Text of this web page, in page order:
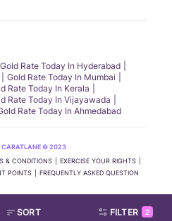
SORT FILTER 2
Gold Rate Today In Hyderabad
Gold Rate Today In Mumbai
Rate Today In Kerala
Rate Today In Vijayawada
Rate Today In Ahmedabad
CARATLANE © 2023
& CONDITIONS
EXERCISE YOUR RIGHTS
POINTS FREQUENTLY ASKED QUESTION